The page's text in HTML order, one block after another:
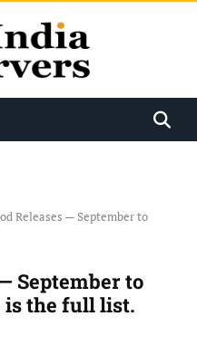
Releases — September to
September to
is the full list.